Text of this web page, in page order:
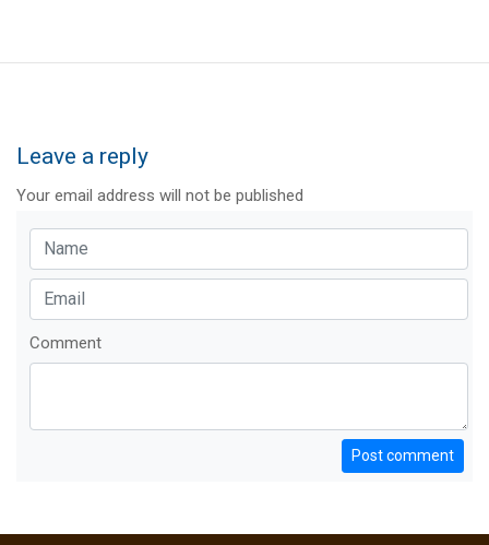
Leave a reply
Your email address will not be published
Comment
Post comment